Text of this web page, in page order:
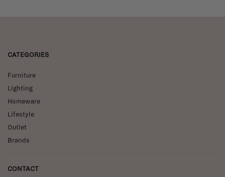
CATEGORIES
Furniture
Lighting
Homeware
Lifestyle
Outlet
Brands
CONTACT